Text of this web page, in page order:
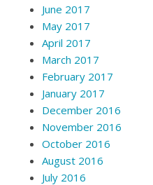
June 2017
May 2017
April 2017
March 2017
February 2017
January 2017
December 2016
November 2016
October 2016
August 2016
July 2016